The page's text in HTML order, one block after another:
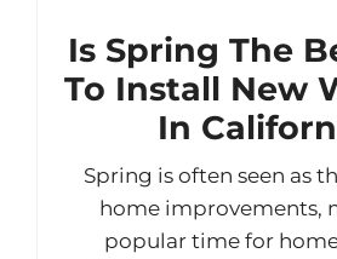
Is Spring The
To Install New
In
Spring is often seen as
home improvements,
popular time for